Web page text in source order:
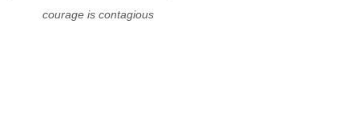
courage is contagious